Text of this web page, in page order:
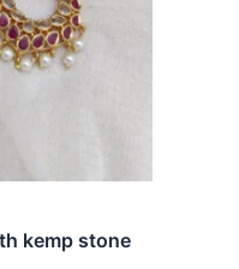
kemp stone